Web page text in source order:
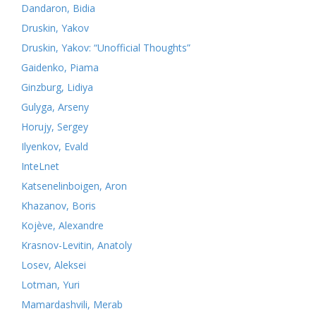
Dandaron, Bidia
Druskin, Yakov
Druskin, Yakov: “Unofficial Thoughts”
Gaidenko, Piama
Ginzburg, Lidiya
Gulyga, Arseny
Horujy, Sergey
Ilyenkov, Evald
InteLnet
Katsenelinboigen, Aron
Khazanov, Boris
Kojève, Alexandre
Krasnov-Levitin, Anatoly
Losev, Aleksei
Lotman, Yuri
Mamardashvili, Merab